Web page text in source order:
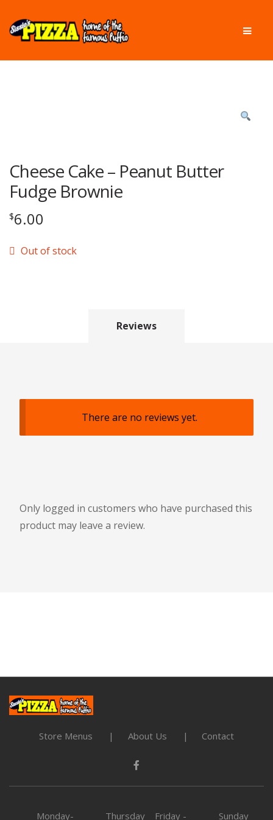
Skip
to
navigation
Skip
to
content
Cheese Cake – Peanut Butter
Fudge Brownie
$6.00
Out of stock
Reviews
There are no reviews yet.
Only logged in customers who have purchased this
product may leave a review.
Store Menus About Us Contact
Monday- Thursday Friday - Sunday